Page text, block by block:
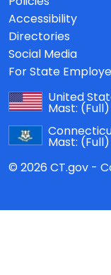
Accessibility
Directories
Social Media
For State
United
Mast: (Full)
Mast: (Full)
© 2026 CT.gov -